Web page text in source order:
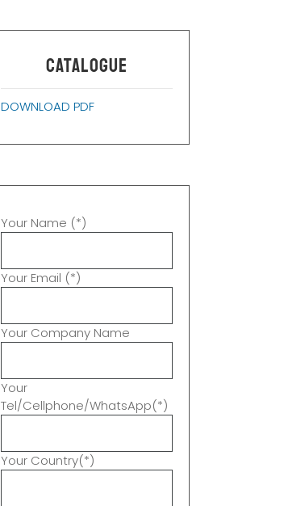
CATALOGUE
DOWNLOAD PDF
Your Name (*)
Your Email (*)
Your Company Name
Your
Tel/Cellphone/WhatsApp(*)
Your Country(*)